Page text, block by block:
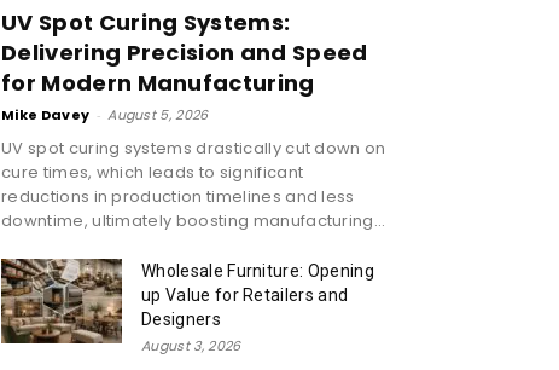
UV Spot Curing Systems:
Delivering Precision and Speed
for Modern Manufacturing
Mike Davey - August 5, 2026
UV spot curing systems drastically cut down on
cure times, which leads to significant
reductions in production timelines and less
downtime, ultimately boosting manufacturing...
Wholesale Furniture: Opening
up Value for Retailers and
Designers
August 3, 2026